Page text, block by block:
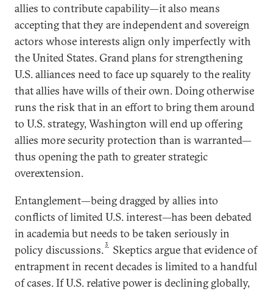
allies to contribute capability—it also means
accepting that they are independent and sovereign
actors whose interests align only imperfectly with
the United States. Grand plans for strengthening
U.S. alliances need to face up squarely to the reality
that allies have wills of their own. Doing otherwise
runs the risk that in an effort to bring them around
to U.S. strategy, Washington will end up offering
allies more security protection than is warranted—
thus opening the path to greater strategic
overextension.
Entanglement—being dragged by allies into
conflicts of limited U.S. interest—has been debated
in academia but needs to be taken seriously in
policy discussions.3
Skeptics argue that evidence of
entrapment in recent decades is limited to a handful
of cases. If U.S. relative power is declining globally,